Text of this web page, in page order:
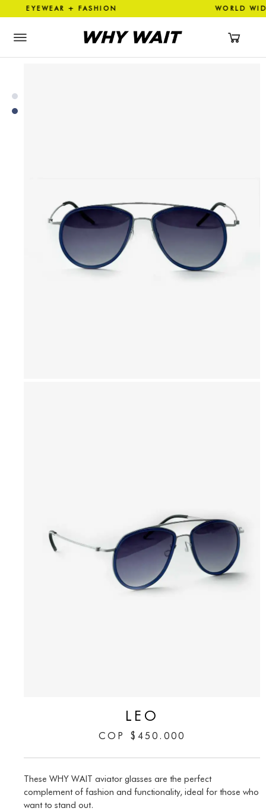
+ FASHION
LEO
COP $ 450.000
These WHY WAIT aviator glasses are the perfect
complement of fashion and functionality, ideal for those who
want to stand out.